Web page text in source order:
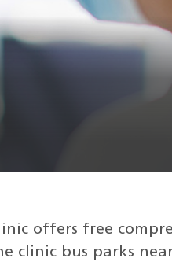
offers free
clinic bus parks